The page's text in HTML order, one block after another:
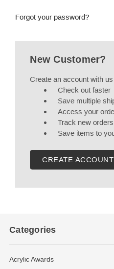
Forgot your password?
New Customer?
Create an account with
Check out faster
Save multiple
Access your
Track new orders
Save items to
CREATE ACCOUNT
Categories
Acrylic Awards